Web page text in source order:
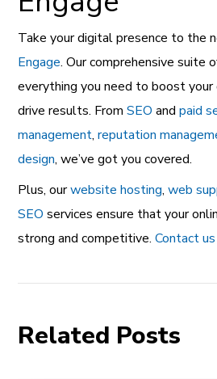
Take your digital presence to the
Engage. Our comprehensive suite
everything you need to boost your
drive results. FromSEO and paid
management,reputation
design, we’ve got you covered.
Plus, ourwebsite hosting,web
SEO services ensure that your
strong and competitive.Contact us
Related Posts